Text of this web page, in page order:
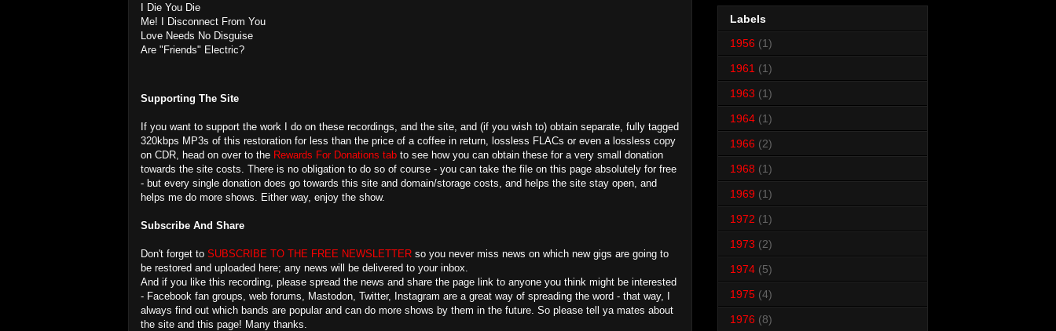
I Die You Die
Me! I Disconnect From You
Love Needs No Disguise
Are "Friends" Electric?
Supporting The Site
If you want to support the work I do on these recordings, and the site, and (if you wish to) obtain separate, fully tagged
320kbps MP3s of this restoration for less than the price of a coffee in return, lossless FLACs or even a lossless copy
on CDR, head on over to the Rewards For Donations tab to see how you can obtain these for a very small donation
towards the site costs. There is no obligation to do so of course - you can take the file on this page absolutely for free
- but every single donation does go towards this site and domain/storage costs, and helps the site stay open, and
helps me do more shows. Either way, enjoy the show.
Subscribe And Share
Don't forget to SUBSCRIBE TO THE FREE NEWSLETTER so you never miss news on which new gigs are going to
be restored and uploaded here; any news will be delivered to your inbox.
And if you like this recording, please spread the news and share the page link to anyone you think might be interested
- Facebook fan groups, web forums, Mastodon, Twitter, Instagram are a great way of spreading the word - that way, I
always find out which bands are popular and can do more shows by them in the future. So please tell ya mates about
the site and this page! Many thanks.
Labels
1956 (1)
1961 (1)
1963 (1)
1964 (1)
1966 (2)
1968 (1)
1969 (1)
1972 (1)
1973 (2)
1974 (5)
1975 (4)
1976 (8)